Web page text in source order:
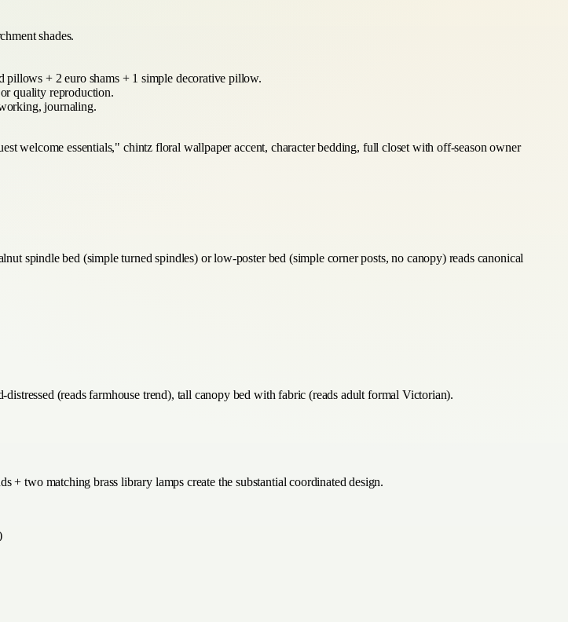
shades.
+ 2 euro shams + 1 simple decorative pillow.
quality reproduction.
journaling.
welcome essentials," chintz floral wallpaper accent, character bedding, full closet with off-season owner
spindle bed (simple turned spindles) or low-poster bed (simple corner posts, no canopy) reads canonical
(reads farmhouse trend), tall canopy bed with fabric (reads adult formal Victorian).
+ two matching brass library lamps create the substantial coordinated design.